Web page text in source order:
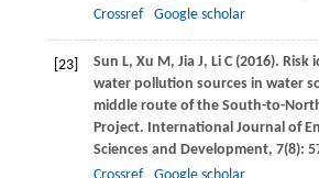
Crossref
Google scholar
[23] Sun L, Xu M, JiaJ, LiC(2016). Risk
water pollution sources in water
middle route of the South-to-
Project. International Journal of
Sciences and Development, 7(8):